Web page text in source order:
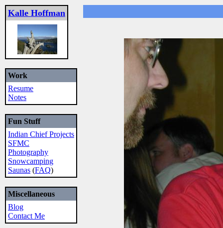
Kalle Hoffman
Work
Resume
Notes
Fun Stuff
Indian Chief Projects
SFMC
Photography
Snowcamping
Saunas (FAQ)
Miscellaneous
Blog
Contact Me